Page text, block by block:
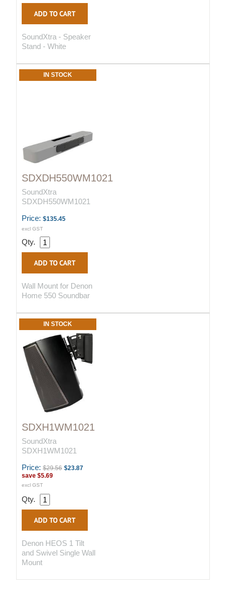
SoundXtra - Speaker
Stand - White
IN STOCK
SDXDH550WM1021
SoundXtra
SDXDH550WM1021
Price: $135.45
excl GST
Qty.
Wall Mount for Denon
Home 550 Soundbar
IN STOCK
SDXH1WM1021
SoundXtra
SDXH1WM1021
Price: $29.56 $23.87
save $5.69
excl GST
Qty.
Denon HEOS 1 Tilt
and Swivel Single Wall
Mount